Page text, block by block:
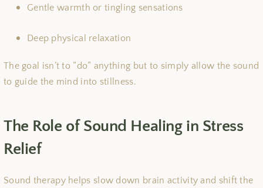
Gentle warmth or tingling sensations
Deep physical relaxation
The goal isn’t to “do” anything but to simply allow the sound
to guide the mind into stillness.
The Role of Sound Healing in Stress
Relief
Sound therapy helps slow down brain activity and shift the